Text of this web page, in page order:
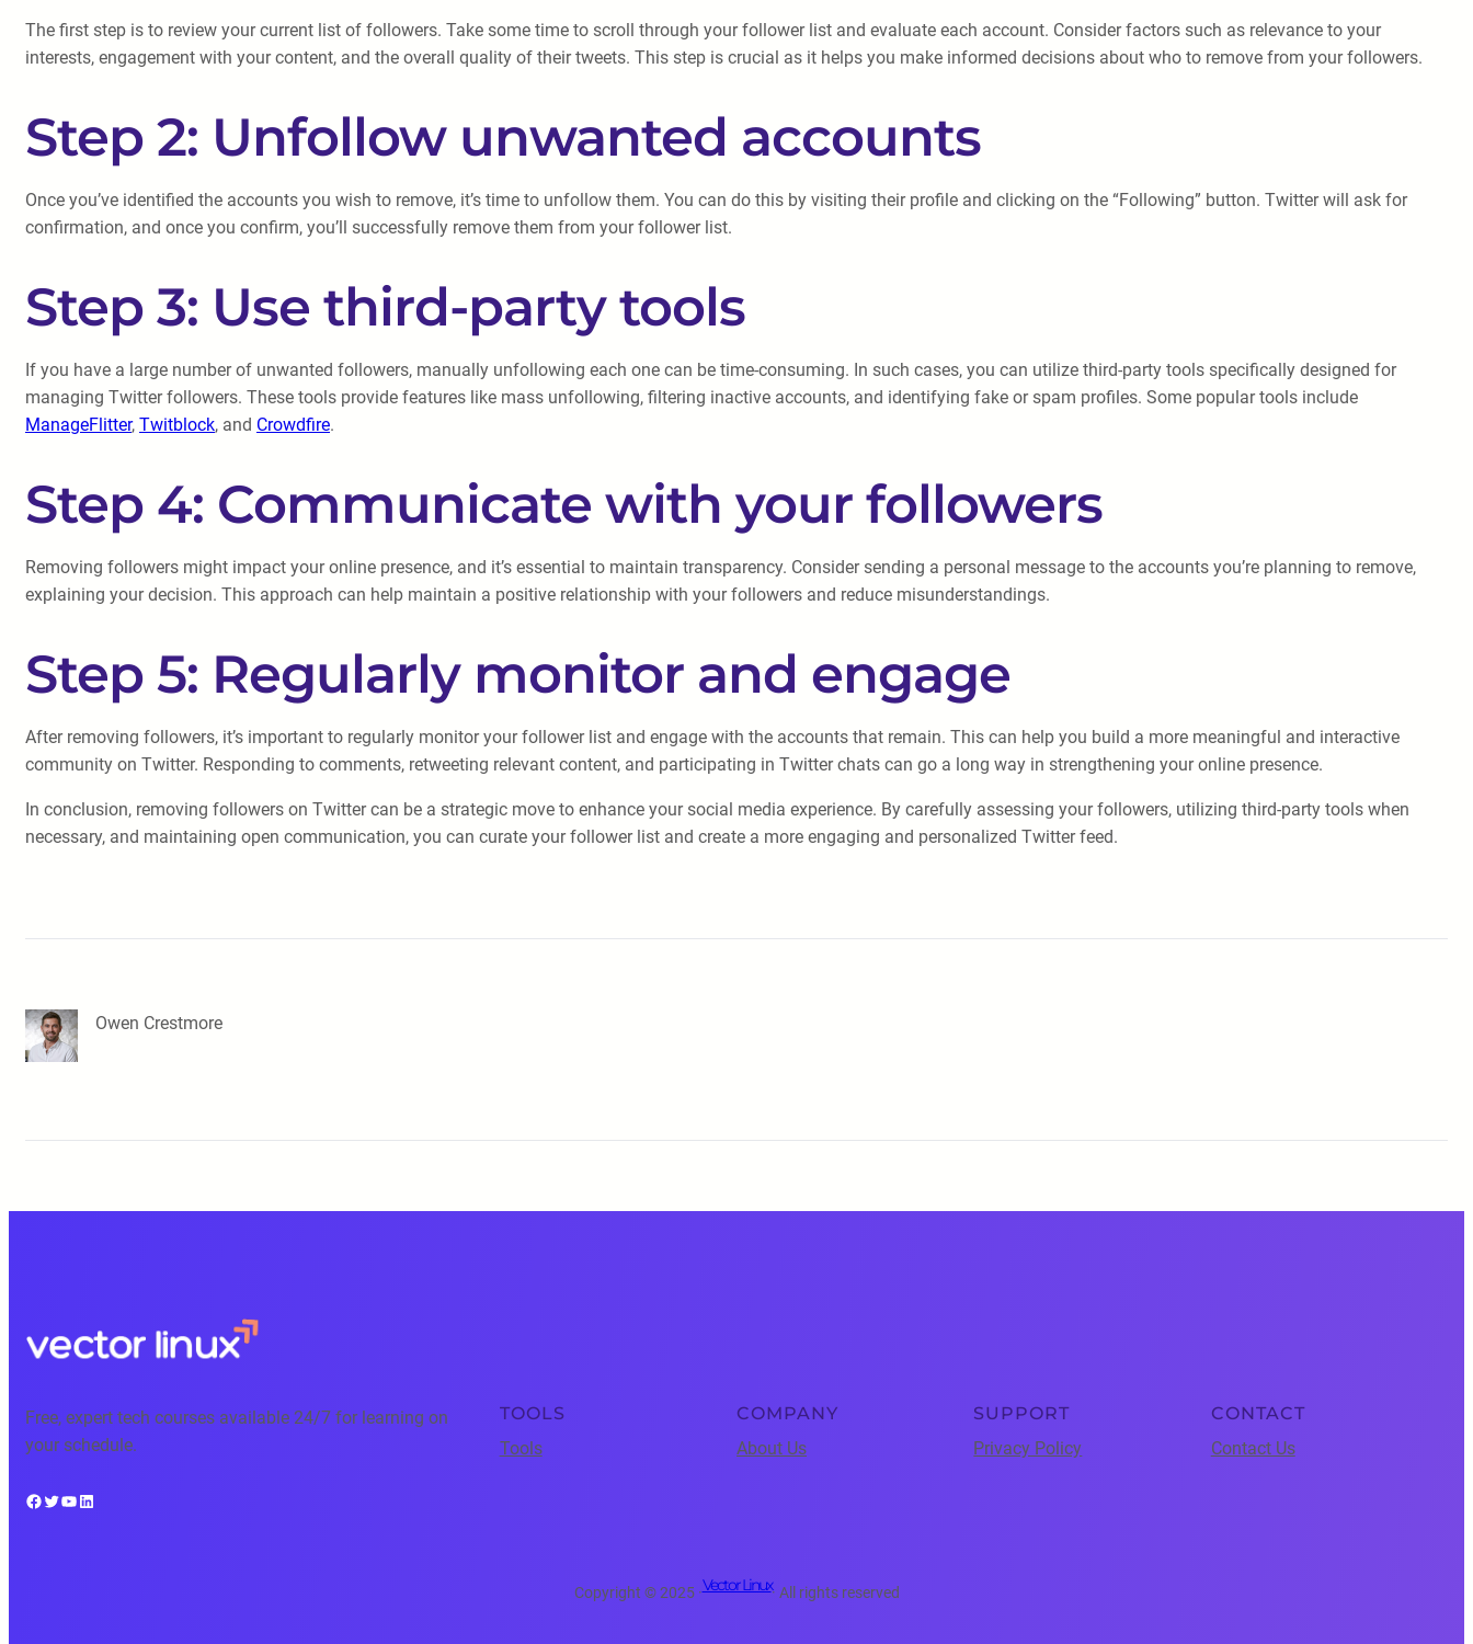
The first step is to review your current list of followers. Take some time to scroll through your follower list and evaluate each account. Consider factors such as relevance to your
interests, engagement with your content, and the overall quality of their tweets. This step is crucial as it helps you make informed decisions about who to remove from your followers.
Step 2: Unfollow unwanted accounts
Once you’ve identified the accounts you wish to remove, it’s time to unfollow them. You can do this by visiting their profile and clicking on the “Following” button. Twitter will ask for
confirmation, and once you confirm, you’ll successfully remove them from your follower list.
Step 3: Use third-party tools
If you have a large number of unwanted followers, manually unfollowing each one can be time-consuming. In such cases, you can utilize third-party tools specifically designed for
managing Twitter followers. These tools provide features like mass unfollowing, filtering inactive accounts, and identifying fake or spam profiles. Some popular tools include
ManageFlitter, Twitblock, and Crowdfire.
Step 4: Communicate with your followers
Removing followers might impact your online presence, and it’s essential to maintain transparency. Consider sending a personal message to the accounts you’re planning to remove,
explaining your decision. This approach can help maintain a positive relationship with your followers and reduce misunderstandings.
Step 5: Regularly monitor and engage
After removing followers, it’s important to regularly monitor your follower list and engage with the accounts that remain. This can help you build a more meaningful and interactive
community on Twitter. Responding to comments, retweeting relevant content, and participating in Twitter chats can go a long way in strengthening your online presence.
In conclusion, removing followers on Twitter can be a strategic move to enhance your social media experience. By carefully assessing your followers, utilizing third-party tools when
necessary, and maintaining open communication, you can curate your follower list and create a more engaging and personalized Twitter feed.
Owen Crestmore
Free, expert tech courses available 24/7 for learning on
your schedule.
Facebook Twitter YouTube LinkedIn
TOOLS
Tools
COMPANY
About Us
SUPPORT
Privacy Policy
CONTACT
Contact Us
Copyright © 2025 ·Vector Linux· All rights reserved